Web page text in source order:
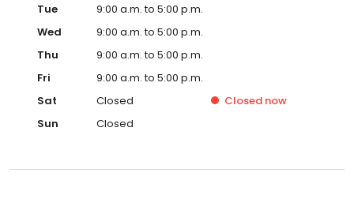
Tue
9:00 a.m. to 5:00 p.m.
Wed
9:00 a.m. to 5:00 p.m.
Thu
9:00 a.m. to 5:00 p.m.
Fri
9:00 a.m. to 5:00 p.m.
Sat
Closed Closed now
Sun
Closed